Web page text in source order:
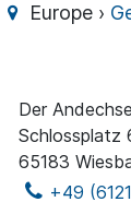
Europe ›
Der
Schlossplatz
65183
+49